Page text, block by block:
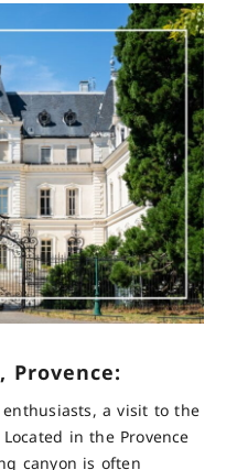
Provence:
a visit to the
in the Provence
canyon is often